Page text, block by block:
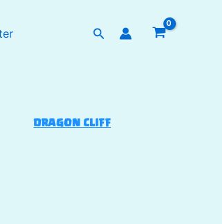
Search
DRAGON CLIFF